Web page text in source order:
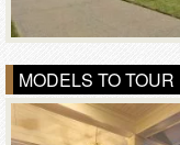
MODELS TO TOUR